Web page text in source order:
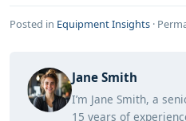
Posted in Equipment Insights ·
Jane Smith
I’m Jane Smith, a
15 years of